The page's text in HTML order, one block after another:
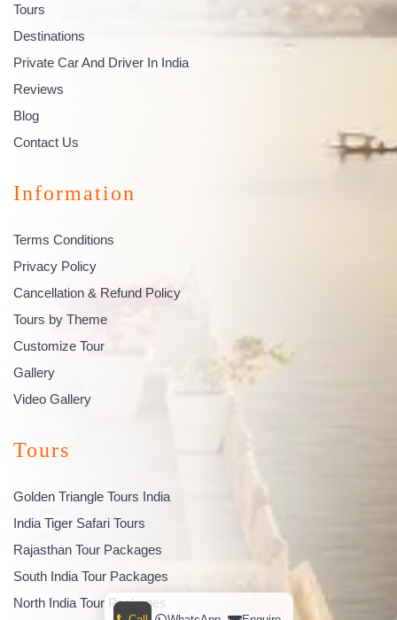
Tours
Destinations
Private Car And Driver In India
Reviews
Blog
Contact Us
Information
Terms Conditions
Privacy Policy
Cancellation & Refund Policy
Tours by Theme
Customize Tour
Gallery
Video Gallery
Tours
Golden Triangle Tours India
India Tiger Safari Tours
Rajasthan Tour Packages
South India Tour Packages
North India Tour Packages